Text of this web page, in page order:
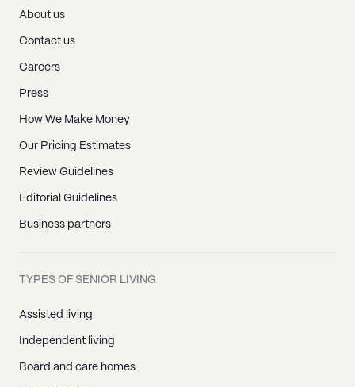
About us
Contact us
Careers
Press
How We Make Money
Our Pricing Estimates
Review Guidelines
Editorial Guidelines
Business partners
TYPES OF SENIOR LIVING
Assisted living
Independent living
Board and care homes